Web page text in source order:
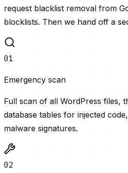
request blacklist removal from
blocklists. Then we hand off a
01
Emergency scan
Full scan of all WordPress files,
database tables for injected
malware signatures.
02